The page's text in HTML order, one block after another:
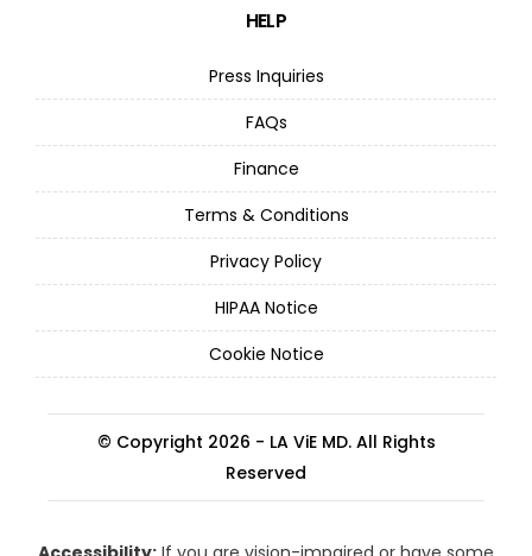
HELP
Press Inquiries
FAQs
Finance
Terms & Conditions
Privacy Policy
HIPAA Notice
Cookie Notice
© Copyright 2026 - LA ViE MD. All Rights
Reserved